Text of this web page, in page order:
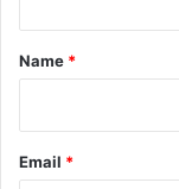
*
Name *
Email *